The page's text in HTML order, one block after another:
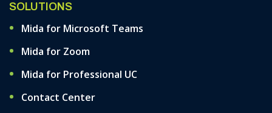
SOLUTIONS
Mida for Microsoft Teams
Mida for Zoom
Mida for Professional UC
Contact Center